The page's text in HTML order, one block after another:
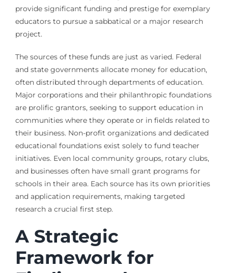
provide significant funding and prestige for exemplary
educators to pursue a sabbatical or a major research
project.
The sources of these funds are just as varied. Federal
and state governments allocate money for education,
often distributed through departments of education.
Major corporations and their philanthropic foundations
are prolific grantors, seeking to support education in
communities where they operate or in fields related to
their business. Non-profit organizations and dedicated
educational foundations exist solely to fund teacher
initiatives. Even local community groups, rotary clubs,
and businesses often have small grant programs for
schools in their area. Each source has its own priorities
and application requirements, making targeted
research a crucial first step.
A Strategic
Framework for